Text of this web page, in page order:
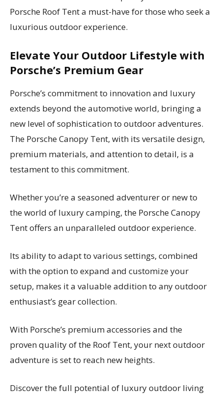
Porsche Roof Tent a must-have for those who seek a
luxurious outdoor experience.
Elevate Your Outdoor Lifestyle with
Porsche’s Premium Gear
Porsche’s commitment to innovation and luxury
extends beyond the automotive world, bringing a
new level of sophistication to outdoor adventures.
The Porsche Canopy Tent, with its versatile design,
premium materials, and attention to detail, is a
testament to this commitment.
Whether you’re a seasoned adventurer or new to
the world of luxury camping, the Porsche Canopy
Tent offers an unparalleled outdoor experience.
Its ability to adapt to various settings, combined
with the option to expand and customize your
setup, makes it a valuable addition to any outdoor
enthusiast’s gear collection.
With Porsche’s premium accessories and the
proven quality of the Roof Tent, your next outdoor
adventure is set to reach new heights.
Discover the full potential of luxury outdoor living